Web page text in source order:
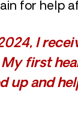
for help
I
first
up and